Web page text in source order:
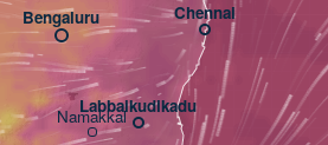
Bengaluru
Namakkal
Labbaikudikadu
Chennai